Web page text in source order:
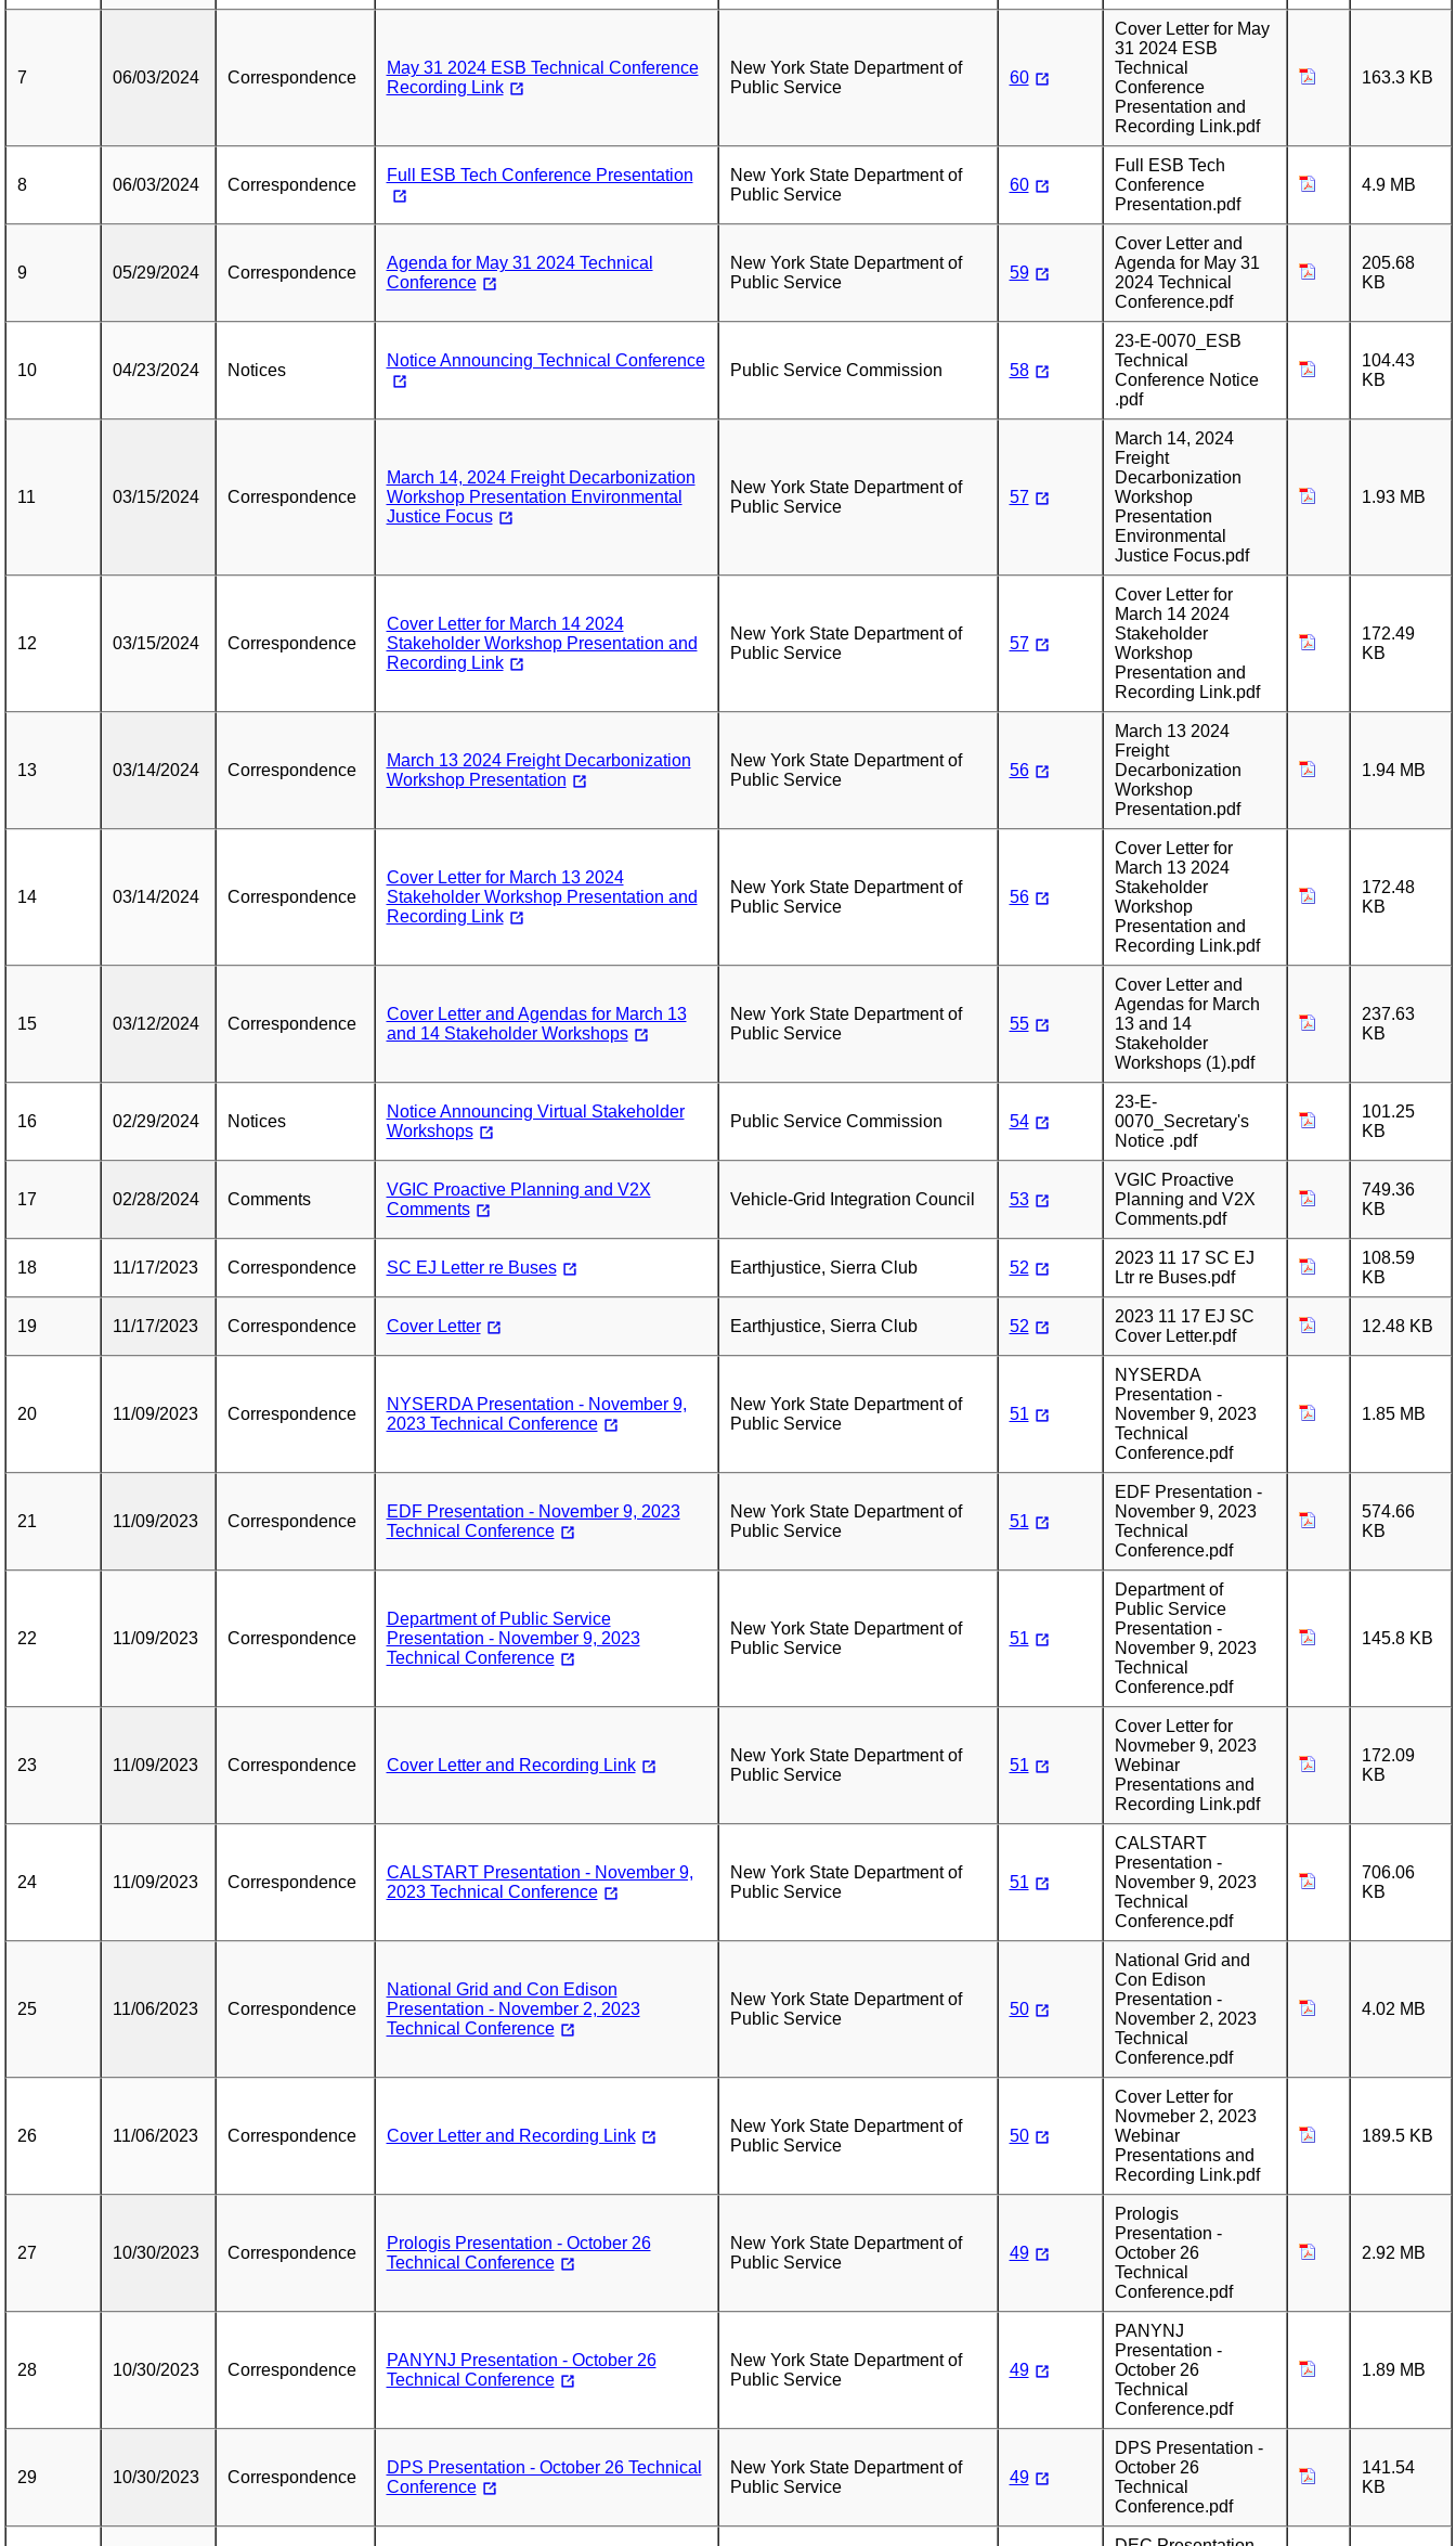
7 06/03/2024 Correspondence
May 31 2024 ESB Technical Conference
Recording Link
New York State Department of
Public Service
60
Cover Letter for May
31 2024 ESB
Technical
Conference
Presentation and
Recording Link.pdf
163.3 KB
8 06/03/2024 Correspondence
Full ESB Tech Conference Presentation
New York State Department of
Public Service
60
Full ESB Tech
Conference
Presentation.pdf
4.9 MB
9 05/29/2024 Correspondence
Agenda for May 31 2024 Technical
Conference
New York State Department of
Public Service
59
Cover Letter and
Agenda for May 31
2024 Technical
Conference.pdf
205.68
KB
10 04/23/2024 Notices
Notice Announcing Technical Conference
Public Service Commission 58
23-E-0070_ESB
Technical
Conference Notice
.pdf
104.43
KB
11 03/15/2024 Correspondence
March 14, 2024 Freight Decarbonization
Workshop Presentation Environmental
Justice Focus
New York State Department of
Public Service
57
March 14, 2024
Freight
Decarbonization
Workshop
Presentation
Environmental
Justice Focus.pdf
1.93 MB
12 03/15/2024 Correspondence
Cover Letter for March 14 2024
Stakeholder Workshop Presentation and
Recording Link
New York State Department of
Public Service
57
Cover Letter for
March 14 2024
Stakeholder
Workshop
Presentation and
Recording Link.pdf
172.49
KB
13 03/14/2024 Correspondence
March 13 2024 Freight Decarbonization
Workshop Presentation
New York State Department of
Public Service
56
March 13 2024
Freight
Decarbonization
Workshop
Presentation.pdf
1.94 MB
14 03/14/2024 Correspondence
Cover Letter for March 13 2024
Stakeholder Workshop Presentation and
Recording Link
New York State Department of
Public Service
56
Cover Letter for
March 13 2024
Stakeholder
Workshop
Presentation and
Recording Link.pdf
172.48
KB
15 03/12/2024 Correspondence
Cover Letter and Agendas for March 13
and 14 Stakeholder Workshops
New York State Department of
Public Service
55
Cover Letter and
Agendas for March
13 and 14
Stakeholder
Workshops (1).pdf
237.63
KB
16 02/29/2024 Notices
Notice Announcing Virtual Stakeholder
Workshops
Public Service Commission 54
23-E-
0070_Secretary's
Notice .pdf
101.25
KB
17 02/28/2024 Comments
VGIC Proactive Planning and V2X
Comments
Vehicle-Grid Integration Council 53
VGIC Proactive
Planning and V2X
Comments.pdf
749.36
KB
18 11/17/2023 Correspondence SC EJ Letter re Buses Earthjustice, Sierra Club 52
2023 11 17 SC EJ
Ltr re Buses.pdf
108.59
KB
19 11/17/2023 Correspondence Cover Letter Earthjustice, Sierra Club 52
2023 11 17 EJ SC
Cover Letter.pdf
12.48 KB
20 11/09/2023 Correspondence
NYSERDA Presentation - November 9,
2023 Technical Conference
New York State Department of
Public Service
51
NYSERDA
Presentation -
November 9, 2023
Technical
Conference.pdf
1.85 MB
21 11/09/2023 Correspondence
EDF Presentation - November 9, 2023
Technical Conference
New York State Department of
Public Service
51
EDF Presentation -
November 9, 2023
Technical
Conference.pdf
574.66
KB
22 11/09/2023 Correspondence
Department of Public Service
Presentation - November 9, 2023
Technical Conference
New York State Department of
Public Service
51
Department of
Public Service
Presentation -
November 9, 2023
Technical
Conference.pdf
145.8 KB
23 11/09/2023 Correspondence Cover Letter and Recording Link
New York State Department of
Public Service
51
Cover Letter for
Novmeber 9, 2023
Webinar
Presentations and
Recording Link.pdf
172.09
KB
24 11/09/2023 Correspondence
CALSTART Presentation - November 9,
2023 Technical Conference
New York State Department of
Public Service
51
CALSTART
Presentation -
November 9, 2023
Technical
Conference.pdf
706.06
KB
25 11/06/2023 Correspondence
National Grid and Con Edison
Presentation - November 2, 2023
Technical Conference
New York State Department of
Public Service
50
National Grid and
Con Edison
Presentation -
November 2, 2023
Technical
Conference.pdf
4.02 MB
26 11/06/2023 Correspondence Cover Letter and Recording Link
New York State Department of
Public Service
50
Cover Letter for
Novmeber 2, 2023
Webinar
Presentations and
Recording Link.pdf
189.5 KB
27 10/30/2023 Correspondence
Prologis Presentation - October 26
Technical Conference
New York State Department of
Public Service
49
Prologis
Presentation -
October 26
Technical
Conference.pdf
2.92 MB
28 10/30/2023 Correspondence
PANYNJ Presentation - October 26
Technical Conference
New York State Department of
Public Service
49
PANYNJ
Presentation -
October 26
Technical
Conference.pdf
1.89 MB
29 10/30/2023 Correspondence
DPS Presentation - October 26 Technical
Conference
New York State Department of
Public Service
49
DPS Presentation -
October 26
Technical
Conference.pdf
141.54
KB